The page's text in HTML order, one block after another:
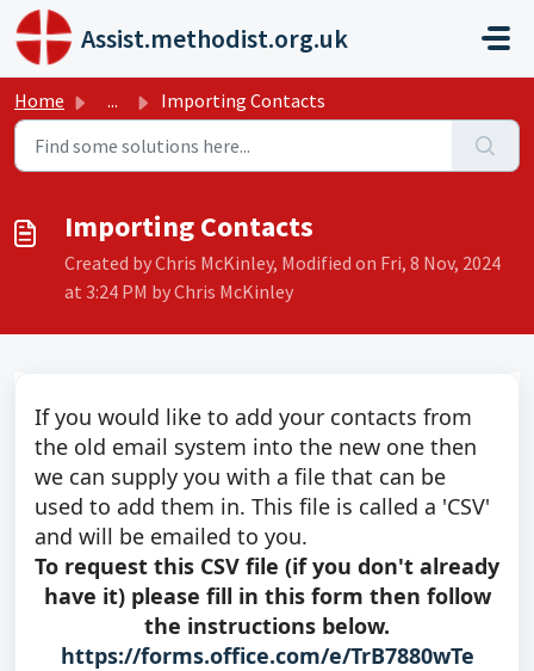
Skip to main content
Assist.methodist.org.uk
Home ... Importing Contacts
Importing Contacts
Created by Chris McKinley, Modified on Fri, 8 Nov, 2024
at 3:24 PM by Chris McKinley
If you would like to add your contacts from
the old email system into the new one then
we can supply you with a file that can be
used to add them in. This file is called a 'CSV'
and will be emailed to you.
To request this CSV file (if you don't already
have it) please fill in this form then follow
the instructions below.
https://forms.office.com/e/TrB7880wTe